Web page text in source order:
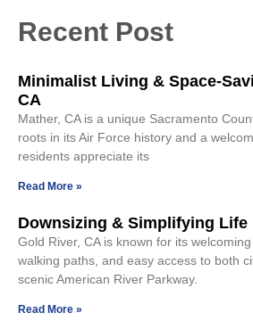
Recent Post
Minimalist Living & Space-
CA
Mather, CA is a unique Sacramento
roots in its Air Force history and a
residents appreciate its
Read More »
Downsizing & Simplifying Life
Gold River, CA is known for its
walking paths, and easy access to both
scenic American River Parkway.
Read More »